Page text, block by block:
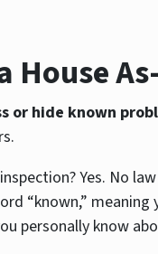
House
or hide known
Yes. No
“known,”
personally know